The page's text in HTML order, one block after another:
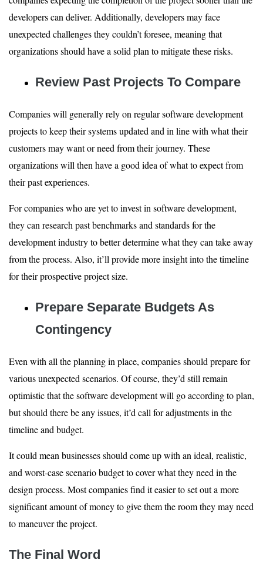
developers can deliver. Additionally, developers may face
unexpected challenges they couldn’t foresee, meaning that
organizations should have a solid plan to mitigate these risks.
Review Past Projects To Compare
Companies will generally rely on regular software development
projects to keep their systems updated and in line with what their
customers may want or need from their journey. These
organizations will then have a good idea of what to expect from
their past experiences.
For companies who are yet to invest in software development,
they can research past benchmarks and standards for the
development industry to better determine what they can take away
from the process. Also, it’ll provide more insight into the timeline
for their prospective project size.
Prepare Separate Budgets As
Contingency
Even with all the planning in place, companies should prepare for
various unexpected scenarios. Of course, they’d still remain
optimistic that the software development will go according to plan,
but should there be any issues, it’d call for adjustments in the
timeline and budget.
It could mean businesses should come up with an ideal, realistic,
and worst-case scenario budget to cover what they need in the
design process. Most companies find it easier to set out a more
significant amount of money to give them the room they may need
to maneuver the project.
The Final Word